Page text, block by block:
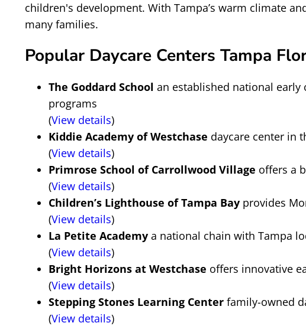
children's development. With Tampa’s warm climate
many families.
Popular Daycare Centers Tampa
The Goddard School an established national
programs
(View details)
Kiddie Academy of Westchase daycare center in
(View details)
Primrose School of Carrollwood Village offers a
(View details)
Children’s Lighthouse of Tampa Bay provides
(View details)
La Petite Academy a national chain with Tampa
(View details)
Bright Horizons at Westchase offers innovative
(View details)
Stepping Stones Learning Center family-owned
(View details)